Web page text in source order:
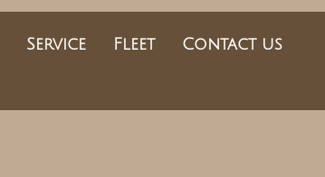
Service Fleet Contact us